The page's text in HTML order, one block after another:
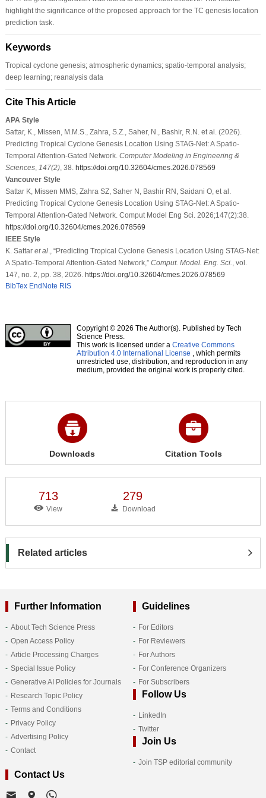
highlight the significance of the proposed approach for the TC genesis location
prediction task.
Keywords
Tropical cyclone genesis; atmospheric dynamics; spatio-temporal analysis;
deep learning; reanalysis data
Cite This Article
APA Style
Sattar, K., Missen, M.M.S., Zahra, S.Z., Saher, N., Bashir, R.N. et al. (2026).
Predicting Tropical Cyclone Genesis Location Using STAG-Net: A Spatio-
Temporal Attention-Gated Network. Computer Modeling in Engineering &
Sciences, 147(2), 38. https://doi.org/10.32604/cmes.2026.078569
Vancouver Style
Sattar K, Missen MMS, Zahra SZ, Saher N, Bashir RN, Saidani O, et al.
Predicting Tropical Cyclone Genesis Location Using STAG-Net: A Spatio-
Temporal Attention-Gated Network. Comput Model Eng Sci. 2026;147(2):38.
https://doi.org/10.32604/cmes.2026.078569
IEEE Style
K. Sattar et al., “Predicting Tropical Cyclone Genesis Location Using STAG-Net:
A Spatio-Temporal Attention-Gated Network,” Comput. Model. Eng. Sci.
, vol.
147, no. 2, pp. 38, 2026. https://doi.org/10.32604/cmes.2026.078569
BibTex EndNote RIS
Copyright © 2026 The Author(s). Published by Tech
Science Press.
This work is licensed under a Creative Commons
Attribution 4.0 International License , which permits
unrestricted use, distribution, and reproduction in any
medium, provided the original work is properly cited.
Downloads Citation Tools
713
View
279
Download
Related articles
Further Information
About Tech Science Press
Open Access Policy
Article Processing Charges
Special Issue Policy
Generative AI Policies for Journals
Research Topic Policy
Terms and Conditions
Privacy Policy
Advertising Policy
Contact
Guidelines
For Editors
For Reviewers
For Authors
For Conference Organizers
For Subscribers
Follow Us
LinkedIn
Twitter
Join Us
Join TSP editorial community
Contact Us